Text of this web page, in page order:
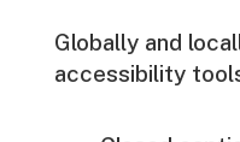
Globally and
accessibility